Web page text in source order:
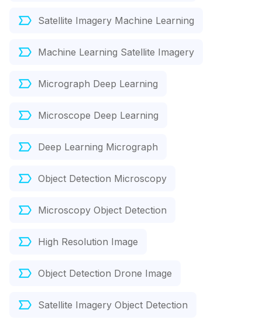
Satellite Imagery Machine Learning
Machine Learning Satellite Imagery
Micrograph Deep Learning
Microscope Deep Learning
Deep Learning Micrograph
Object Detection Microscopy
Microscopy Object Detection
High Resolution Image
Object Detection Drone Image
Satellite Imagery Object Detection